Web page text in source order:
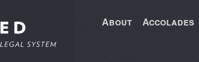
About Accolades